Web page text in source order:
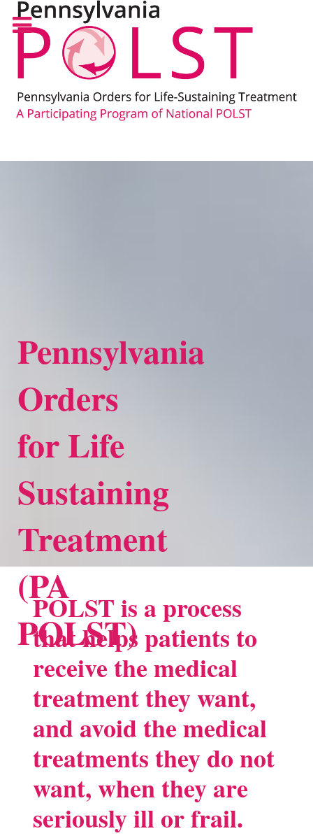
Pennsylvania
Orders
for Life
Sustaining
Treatment
(PA
POLST)
POLST is a process
that helps patients to
receive the medical
treatment they want,
and avoid the medical
treatments they do not
want, when they are
seriously ill or frail.